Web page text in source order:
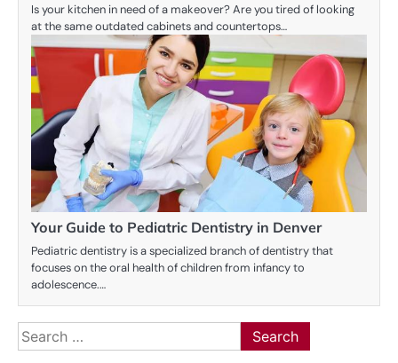
Is your kitchen in need of a makeover? Are you tired of looking
at the same outdated cabinets and countertops…
Your Guide to Pediatric Dentistry in Denver
Pediatric dentistry is a specialized branch of dentistry that
focuses on the oral health of children from infancy to
adolescence.…
Search
for: